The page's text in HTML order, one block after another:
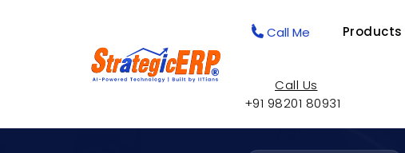
Call Me Products
Call Us
+91 98201 80931